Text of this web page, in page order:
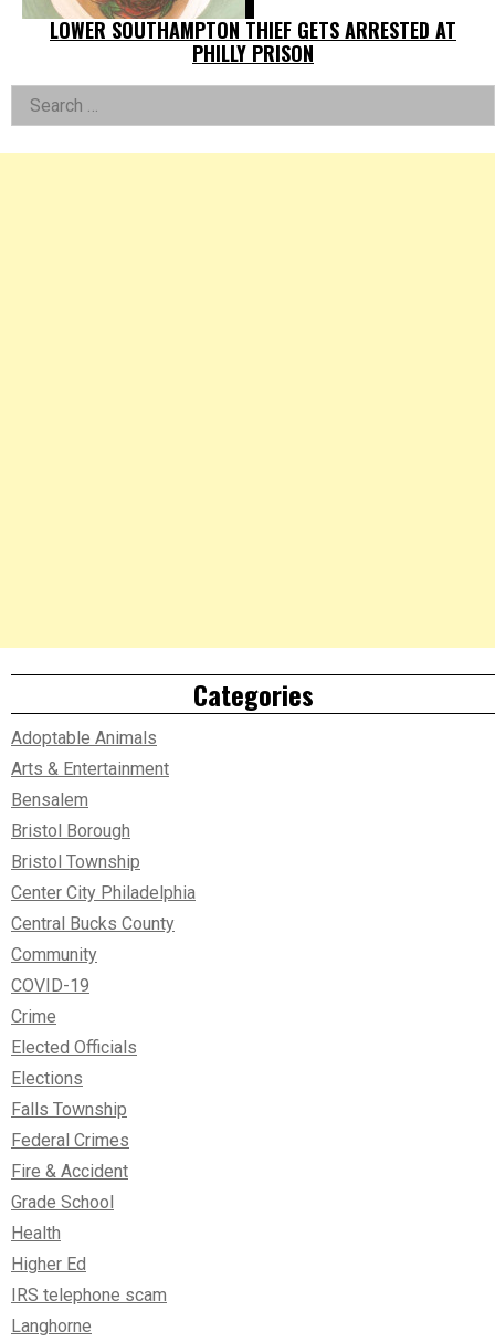
LOWER SOUTHAMPTON THIEF GETS ARRESTED AT
PHILLY PRISON
Left
Asides
Search
for:
Categories
Adoptable Animals
Arts & Entertainment
Bensalem
Bristol Borough
Bristol Township
Center City Philadelphia
Central Bucks County
Community
COVID-19
Crime
Elected Officials
Elections
Falls Township
Federal Crimes
Fire & Accident
Grade School
Health
Higher Ed
IRS telephone scam
Langhorne